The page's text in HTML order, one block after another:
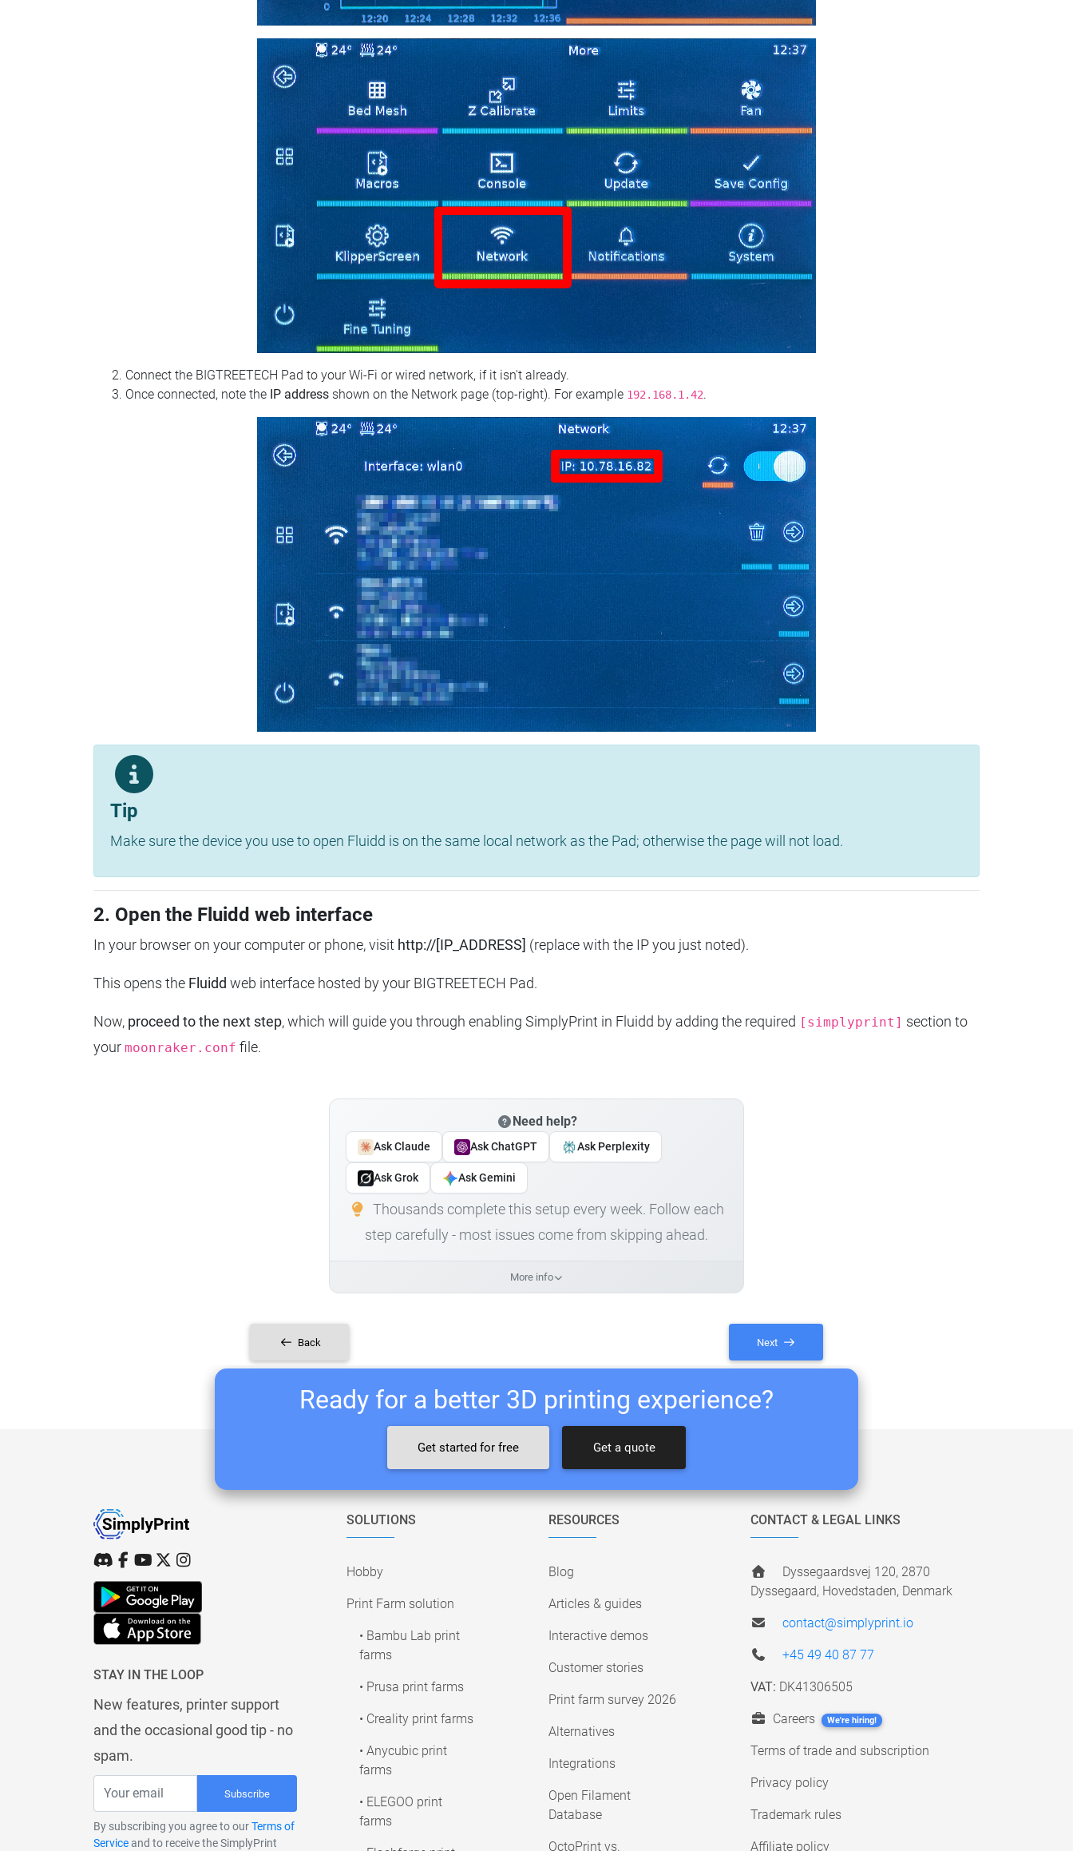
Connect the BIGTREETECH Pad to your Wi‑Fi or wired network, if it isn't already.
Once connected, note the IP address shown on the Network page (top‑right). For example 192.168.1.42.
Tip
Make sure the device you use to open Fluidd is on the same local network as the Pad; otherwise the page will not load.
2. Open the Fluidd web interface
In your browser on your computer or phone, visit http://[IP_ADDRESS] (replace with the IP you just noted).
This opens the Fluidd web interface hosted by your BIGTREETECH Pad.
Now, proceed to the next step, which will guide you through enabling SimplyPrint in Fluidd by adding the required [simplyprint] section to
your moonraker.conf file.
Need help?
Ask Claude Ask ChatGPT Ask Perplexity
Ask Grok Ask Gemini
Thousands complete this setup every week. Follow each
step carefully - most issues come from skipping ahead.
More info
Back Next
Ready for a better 3D printing experience?
Get started for free Get a quote
STAY IN THE LOOP
New features, printer support
and the occasional good tip - no
spam.
Subscribe
By subscribing you agree to ourTerms of
Serviceand to receive the SimplyPrint
SOLUTIONS
Hobby
Print Farm solution
• Bambu Lab print
farms
• Prusa print farms
• Creality print farms
• Anycubic print
farms
• ELEGOO print
farms
RESOURCES
Blog
Articles & guides
Interactive demos
Customer stories
Print farm survey 2026
Alternatives
Integrations
Open Filament
Database
OctoPrint vs.
CONTACT & LEGAL LINKS
Dyssegaardsvej 120, 2870
Dyssegaard, Hovedstaden, Denmark
contact@simplyprint.io
+45 49 40 87 77
VAT: DK41306505
Careers We're hiring!
Terms of trade and subscription
Privacy policy
Trademark rules
Affiliate policy